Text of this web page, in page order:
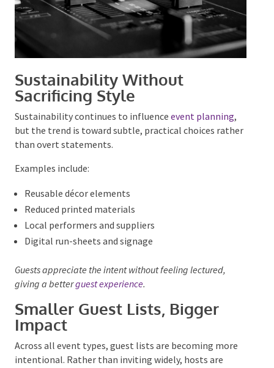
Sustainability Without
Sacrificing Style
Sustainability continues to influence
but the trend is toward subtle, practical choices
rather than overt statements.
Examples include:
Reduced printed materials
Local performers and suppliers
Digital run-sheets and signage